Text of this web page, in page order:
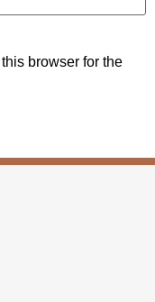
browser for the